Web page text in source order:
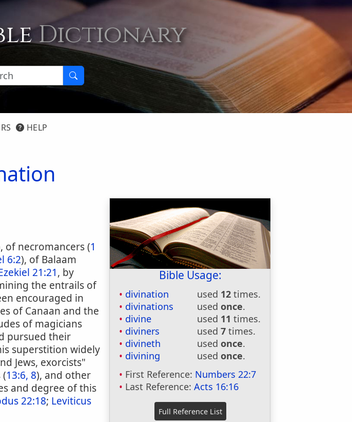
Dictionary
HELP
Bible Usage:
divination used 12 times.
divinations
usedonce.
divine
used 11 times.
diviners
used7 times.
divineth
usedonce.
divining
usedonce.
First Reference: Numbers 22:7
Last Reference:Acts 16:16
of necromancers (1
6:2), of Balaam
21:21, by
the entrails of
encouraged in
of Canaan and the
of magicians
pursued their
superstition widely
Jews, exorcists"
(13:6, 8), and other
and degree of this
22:18; Leviticus